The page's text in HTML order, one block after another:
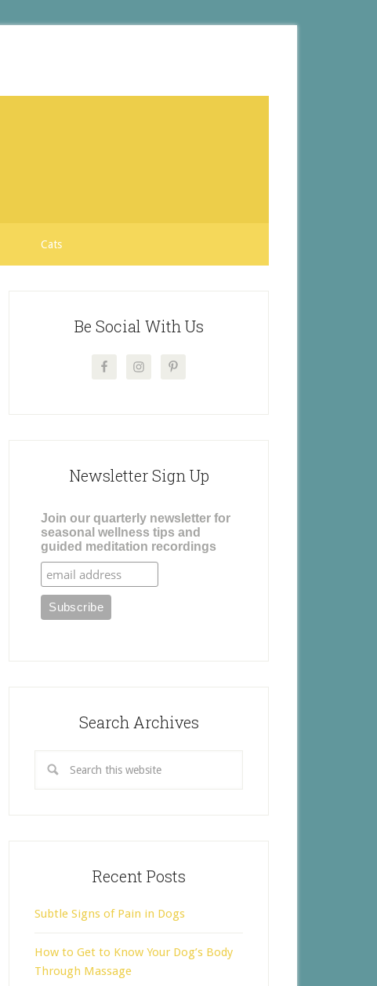
Cats
Be Social With Us
Newsletter Sign Up
Join our quarterly newsletter for
seasonal wellness tips and
guided meditation recordings
Search Archives
Recent Posts
Subtle Signs of Pain in Dogs
How to Get to Know Your Dog’s Body
Through Massage